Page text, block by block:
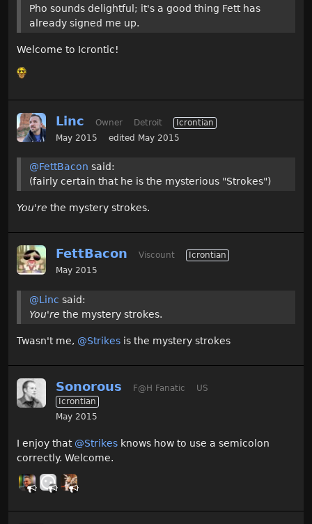
Pho sounds delightful; it's a good thing Fett has
already signed me up.
Welcome to Icrontic!
Linc Owner Detroit
Icrontian
May 2015
edited May 2015
@FettBacon said:
(fairly certain that he is the mysterious "Strokes")
You're the mystery strokes.
FettBacon Viscount
Icrontian
May 2015
@Linc said:
You're the mystery strokes.
Twasn't me, @Strikes is the mystery strokes
Sonorous F@H Fanatic
US
Icrontian
May 2015
I enjoy that @Strikes knows how to use a semicolon
correctly. Welcome.